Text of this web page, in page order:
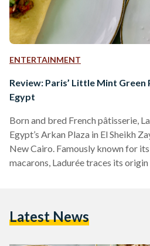
ENTERTAINMENT
Review: Paris’ Little Mint Green
Egypt
Born and bred French pâtisserie,
Egypt’s Arkan Plaza in El Sheikh
New Cairo. Famously known for
macarons, Ladurée traces its
the streets of Cairo. The menu is
Latest News